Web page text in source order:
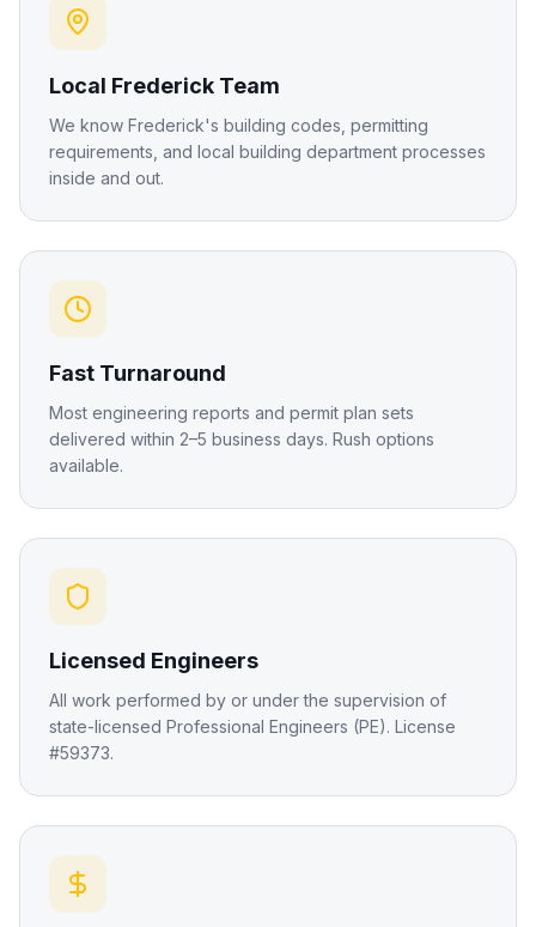
Local Frederick Team
We know Frederick's building codes, permitting
requirements, and local building department processes
inside and out.
Fast Turnaround
Most engineering reports and permit plan sets
delivered within 2–5 business days. Rush options
available.
Licensed Engineers
All work performed by or under the supervision of
state-licensed Professional Engineers (PE). License
#59373.